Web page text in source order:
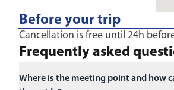
Before your trip
Cancellation is free until 24h
Frequently asked
Where is the meeting point and how